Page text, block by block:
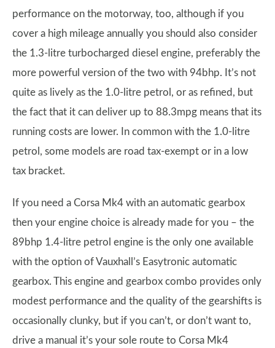
performance on the motorway, too, although if you
cover a high mileage annually you should also consider
the 1.3-litre turbocharged diesel engine, preferably the
more powerful version of the two with 94bhp. It’s not
quite as lively as the 1.0-litre petrol, or as refined, but
the fact that it can deliver up to 88.3mpg means that its
running costs are lower. In common with the 1.0-litre
petrol, some models are road tax-exempt or in a low
tax bracket.
If you need a Corsa Mk4 with an automatic gearbox
then your engine choice is already made for you – the
89bhp 1.4-litre petrol engine is the only one available
with the option of Vauxhall’s Easytronic automatic
gearbox. This engine and gearbox combo provides only
modest performance and the quality of the gearshifts is
occasionally clunky, but if you can’t, or don’t want to,
drive a manual it’s your sole route to Corsa Mk4